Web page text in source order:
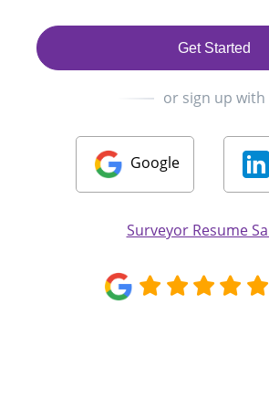
Get Started
or sign up with
Google
Surveyor Resume